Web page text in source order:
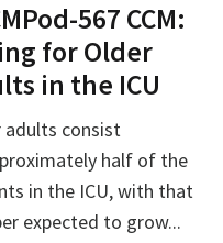
567 CCM:
for Older
in the ICU
adults consist
half of the
in the ICU, with that
expected to grow...